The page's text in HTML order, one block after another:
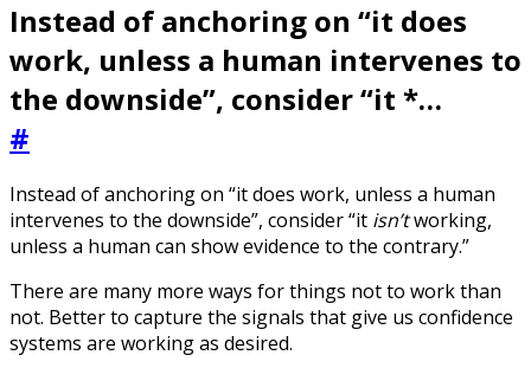
Instead of anchoring on “it does
work, unless a human intervenes to
the downside”, consider “it *…
#
Instead of anchoring on “it does work, unless a human
intervenes to the downside”, consider “it isn’tworking,
unless a human can show evidence to the contrary.”
There are many more ways for things not to work than
not. Better to capture the signals that give us confidence
systems are working as desired.